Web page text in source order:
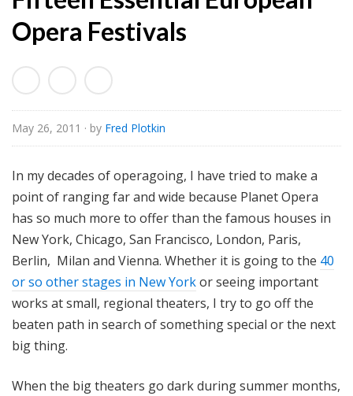
e
r
v
o
r
e
Opera Festivals
May 26, 2011 · by Fred Plotkin
In my decades of operagoing, I have tried to make a
point of ranging far and wide because Planet Opera
has so much more to offer than the famous houses in
New York, Chicago, San Francisco, London, Paris,
Berlin, Milan and Vienna. Whether it is going to the 40
or so other stages in New Yorkor seeing important
works at small, regional theaters, I try to go off the
beaten path in search of something special or the next
big thing.
When the big theaters go dark during summer months,